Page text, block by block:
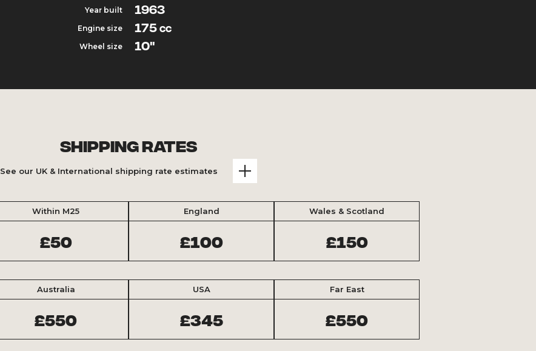
Year built
Engine size
Wheel size
1963
175 cc
10"
Shipping Rates
See our UK & International shipping rate estimates
Within M25
£50
England
£100
Wales & Scotland
£150
Australia
£550
USA
£345
Far East
£550